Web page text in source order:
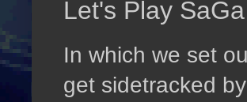
Let's Play
In which we set
get sidetracked